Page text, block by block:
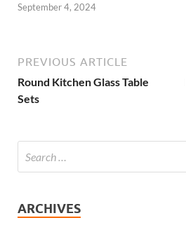
September 4, 2024
PREVIOUS ARTICLE
Round Kitchen Glass Table
Sets
ARCHIVES